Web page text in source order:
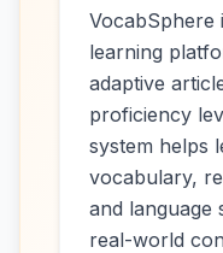
VocabSphere
learning
adaptive
proficiency
system helps
vocabulary,
and language
real-world